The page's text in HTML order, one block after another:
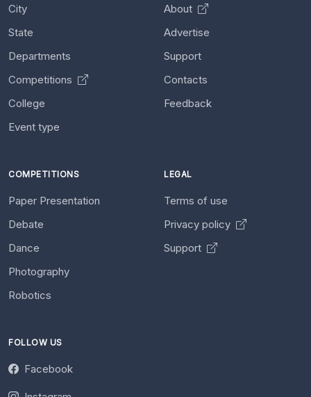
City
State
Departments
Competitions
College
Event type
About
Advertise
Support
Contacts
Feedback
COMPETITIONS
Paper Presentation
Debate
Dance
Photography
Robotics
LEGAL
Terms of use
Privacy policy
Support
FOLLOW US
Facebook